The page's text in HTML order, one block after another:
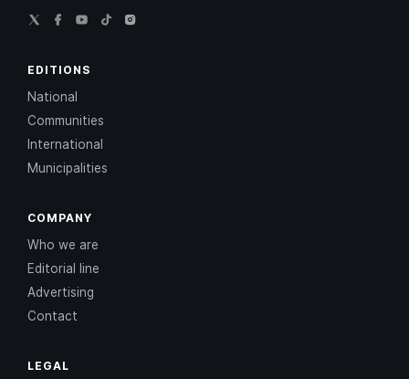
EDITIONS
National
Communities
International
Municipalities
COMPANY
Who we are
Editorial line
Advertising
Contact
LEGAL